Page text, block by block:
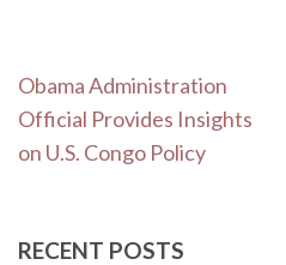
Post
navigation
Obama Administration
Official Provides Insights
on U.S. Congo Policy
RECENT POSTS